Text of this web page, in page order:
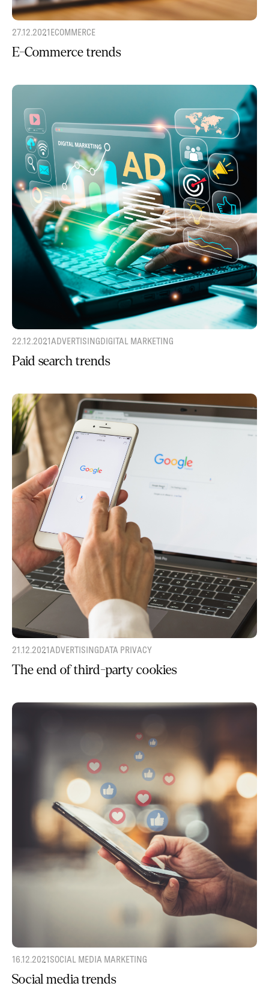
27.12.2021ECOMMERCE
E-Commerce trends
22.12.2021ADVERTISINGDIGITAL MARKETING
Paid search trends
21.12.2021ADVERTISINGDATA PRIVACY
The end of third-party cookies
16.12.2021SOCIAL MEDIA MARKETING
Social media trends